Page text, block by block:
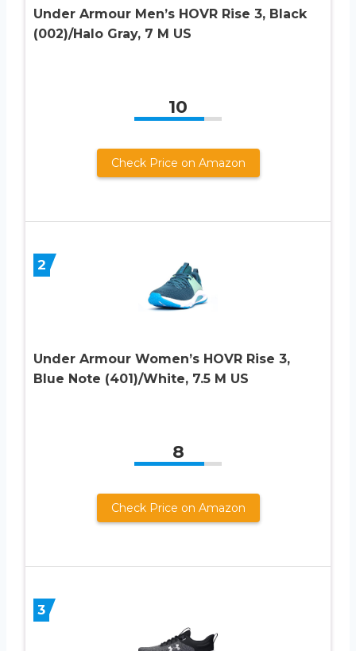
Under Armour Men’s HOVR Rise 3, Black
(002)/Halo Gray, 7 M US
10
Check Price on Amazon
2
Under Armour Women’s HOVR Rise 3,
Blue Note (401)/White, 7.5 M US
8
Check Price on Amazon
3